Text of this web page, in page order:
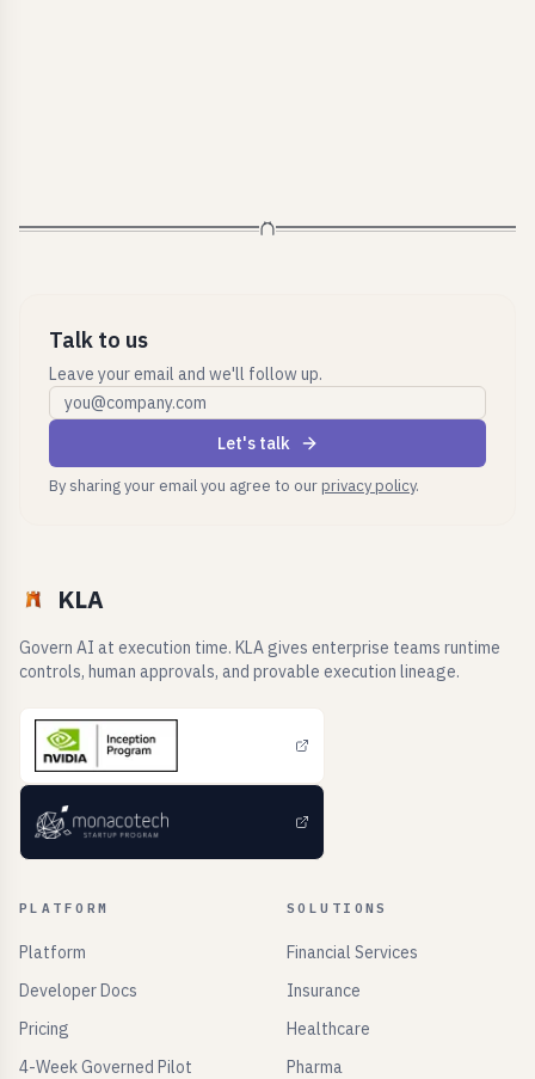
Talk to us
Leave your email and we'll follow up.
Work email
Let's talk
By sharing your email you agree to ourprivacy policy.
KLA
Govern AI at execution time. KLA gives enterprise teams runtime
controls, human approvals, and provable execution lineage.
PLATFORM
Platform
Developer Docs
Pricing
4-Week Governed Pilot
SOLUTIONS
Financial Services
Insurance
Healthcare
Pharma